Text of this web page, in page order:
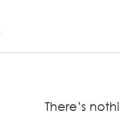
There’s